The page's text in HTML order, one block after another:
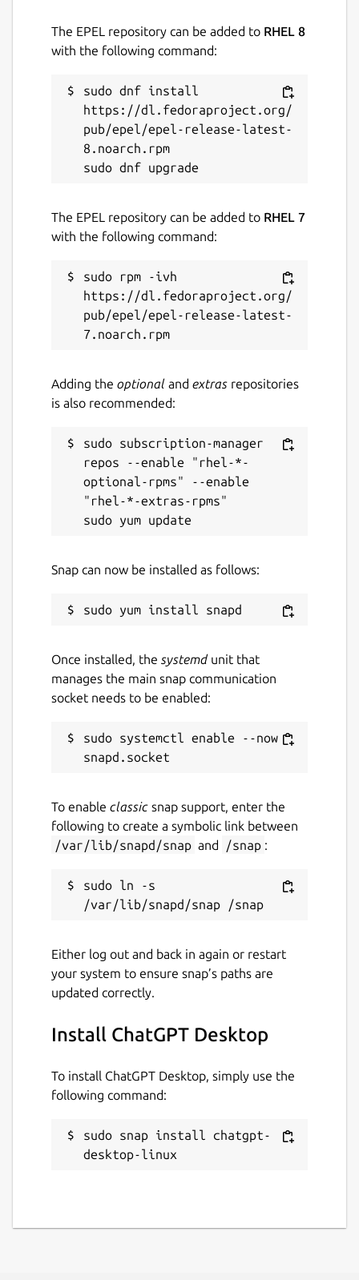
License
MIT
Last updated
26 June 2026 - latest/stable
Websites
www.patreon.com
Source code
Report a bug
github.com/evildevill/chatgpt-desktop-
Report a Snap Store violation
Report this Snap
The EPEL repository can be added to RHEL 8
with the following command:
sudo dnf install
https://dl.fedoraproject.org/
pub/epel/epel-release-latest-
8.noarch.rpm
The EPEL repository can be added to RHEL 7
with the following command:
sudo rpm -ivh
https://dl.fedoraproject.org/
pub/epel/epel-release-latest-
Adding the optional and extras repositories
is also recommended:
sudo subscription-manager
repos --enable "rhel-*-
optional-rpms" --enable
"rhel-*-extras-rpms"
Snap can now be installed as follows:
Once installed, the systemdunit that
manages the main snap communication
socket needs to be enabled:
sudo systemctl enable --now
To enable classic snap support, enter the
following to create a symbolic link between
/var/lib/snapd/snap and /snap :
sudo ln -s
Either log out and back in again or restart
your system to ensure snap’s paths are
updated correctly.
Install ChatGPT Desktop
To install ChatGPT Desktop, simply use the
following command:
sudo snap install chatgpt-
desktop-linux